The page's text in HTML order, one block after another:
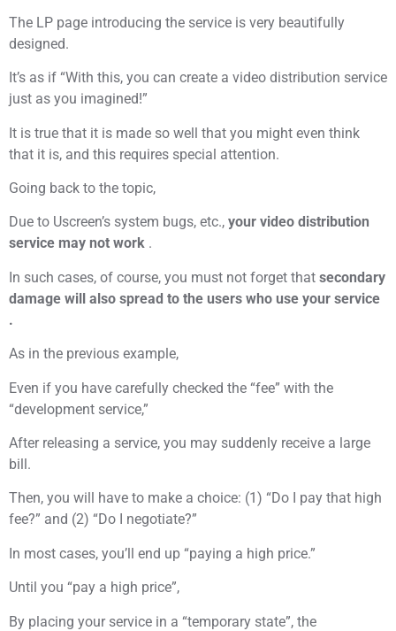
The LP page introducing the service is very beautifully
designed.
It’s as if “With this, you can create a video distribution service
just as you imagined!”
It is true that it is made so well that you might even think
that it is, and this requires special attention.
Going back to the topic,
Due to Uscreen’s system bugs, etc., your video distribution
service may not work .
In such cases, of course, you must not forget that secondary
damage will also spread to the users who use your service
.
As in the previous example,
Even if you have carefully checked the “fee” with the
“development service,”
After releasing a service, you may suddenly receive a large
bill.
Then, you will have to make a choice: (1) “Do I pay that high
fee?” and (2) “Do I negotiate?”
In most cases, you’ll end up “paying a high price.”
Until you “pay a high price”,
By placing your service in a “temporary state”, the